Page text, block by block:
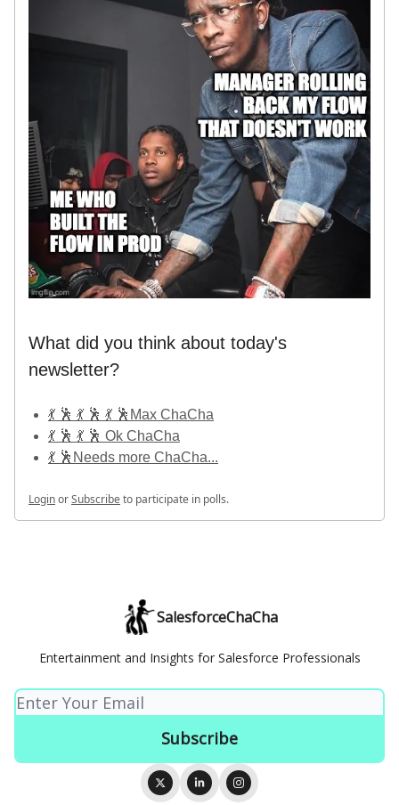
What did you think about today's
newsletter?
💃 🕺 💃 🕺 💃 🕺Max ChaCha
💃 🕺 💃 🕺 Ok ChaCha
💃 🕺Needs more ChaCha...
LoginorSubscribeto participate in polls.
SalesforceChaCha
Entertainment and Insights for Salesforce Professionals